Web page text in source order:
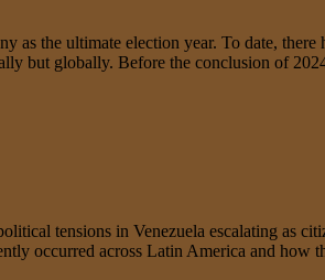
as the ultimate election year. To date,
but globally. Before the conclusion of
tensions in Venezuela escalating as
occurred across Latin America and how